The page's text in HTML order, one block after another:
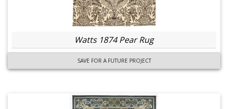
Watts 1874 Pear Rug
SAVE FOR A FUTURE PROJECT